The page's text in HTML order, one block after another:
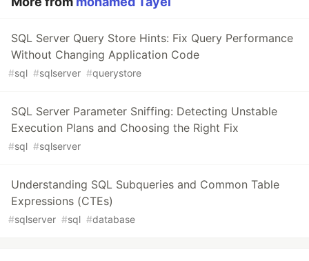
SQL Server Query Store Hints: Fix Query Performance
Without Changing Application Code
#sql #sqlserver #querystore
SQL Server Parameter Sniffing: Detecting Unstable
Execution Plans and Choosing the Right Fix
#sql #sqlserver
Understanding SQL Subqueries and Common Table
Expressions (CTEs)
#sqlserver #sql #database